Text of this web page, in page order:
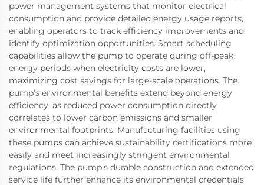
power management systems that monitor electrical
consumption and provide detailed energy usage reports,
enabling operators to track efficiency improvements and
identify optimization opportunities. Smart scheduling
capabilities allow the pump to operate during off-peak
energy periods when electricity costs are lower,
maximizing cost savings for large-scale operations. The
pump's environmental benefits extend beyond energy
efficiency, as reduced power consumption directly
correlates to lower carbon emissions and smaller
environmental footprints. Manufacturing facilities using
these pumps can achieve sustainability certifications more
easily and meet increasingly stringent environmental
regulations. The pump's durable construction and extended
service life further enhance its environmental credentials